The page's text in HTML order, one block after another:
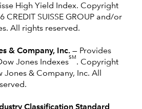
High Yield Index. Copyright
CREDIT SUISSE GROUP and/or
All rights reserved.
& Company, Inc. — Provides
Jones Indexes
SM
. Copyright
Jones & Company, Inc. All